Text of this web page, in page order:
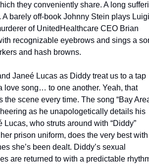
they conveniently share. A long
barely off-book Johnny Stein plays Luigi
of UnitedHealthcare CEO Brian
recognizable eyebrows and sings a
and hash browns.
Janeé Lucas as Diddy treat us to a tap
love song… to one another. Yeah, that
the scene every time. The song “Bay
as he unapologetically details his
who struts around with “Diddy”
prison uniform, does the very best
she’s been dealt. Diddy’s sexual
are returned to with a predictable